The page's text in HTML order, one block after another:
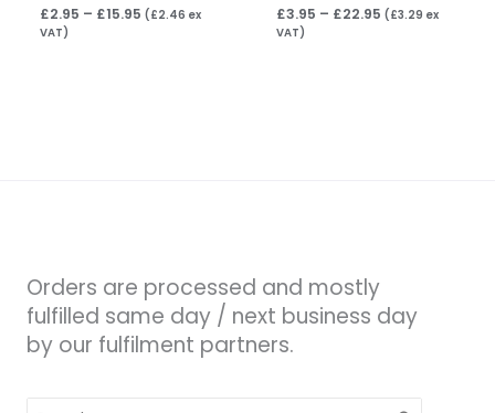
£2.95 – £15.95 ( £2.46 ex
VAT)
£3.95 – £22.95 ( £3.29 ex
VAT)
Orders are processed and mostly
fulfilled same day / next business day
by our fulfilment partners.